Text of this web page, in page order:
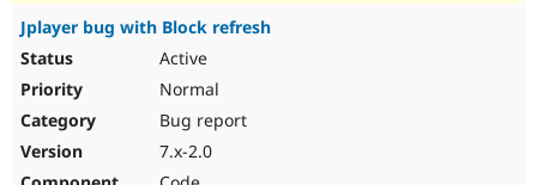
Jplayer bug with Block refresh
Active
Normal
Bug report
7.x-2.0